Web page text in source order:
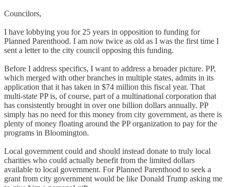
Councilors,
I have lobbying you for 25 years in opposition to funding for
Planned Parenthood. I am now twice as old as I was the first time I
sent a letter to the city council opposing this funding.
Before I address specifics, I want to address a broader picture. PP,
which merged with other branches in multiple states, admits in its
application that it has taken in $74 million this fiscal year. That
multi-state PP is, of course, part of a multinational corporation that
has consistently brought in over one billion dollars annually. PP
simply has no need for this money from city government, as there is
plenty of money floating around the PP organization to pay for the
programs in Bloomington.
Local government could and should instead donate to truly local
charities who could actually benefit from the limited dollars
available to local government. For Planned Parenthood to seek a
grant from city government would be like Donald Trump asking me